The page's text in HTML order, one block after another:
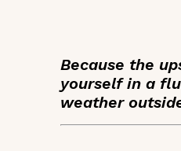
Because the
yourself in a
weather